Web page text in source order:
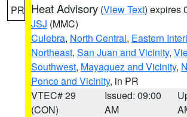
PR Heat Advisory (View Text) expires
JSJ (MMC)
Culebra, North Central, Eastern
Northeast, San Juan and Vicinity,
Southwest, Mayaguez and Vicinity,
Ponce and Vicinity, in PR
VTEC# 29
(CON)
Issued: 09:00
AM